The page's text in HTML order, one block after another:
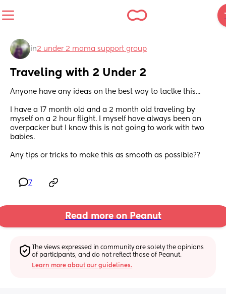
in2 under 2 mama support group
Traveling with 2 Under 2
Anyone have any ideas on the best way to taclke this...
I have a 17 month old and a 2 month old traveling by
myself on a 2 hour flight. I myself have always been an
overpacker but I know this is not going to work with two
babies.
Any tips or tricks to make this as smooth as possible??
7
Read more on Peanut
The views expressed in community are solely the opinions
of participants, and do not reflect those of Peanut.
Learn more about our guidelines.